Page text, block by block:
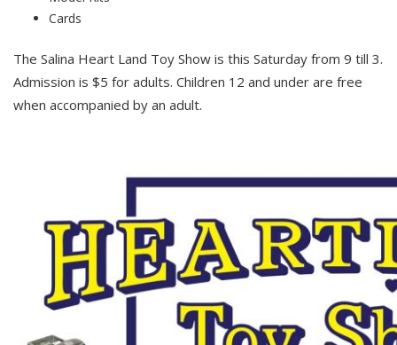
Cards
The Salina Heart Land Toy Show is this Saturday from 9 till 3.
Admission is $5 for adults. Children 12 and under are free
when accompanied by an adult.